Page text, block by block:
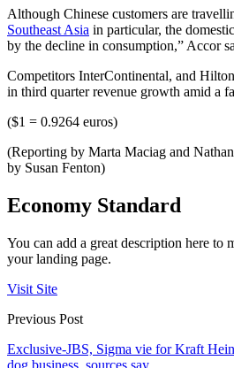
Although Chinese customers are
Southeast Asia in particular, the
by the decline in consumption,” Accor
Competitors InterContinental, and
in third quarter revenue growth amid a
($1 = 0.9264 euros)
(Reporting by Marta Maciag and
by Susan Fenton)
Economy Standard
You can add a great description here to
your landing page.
Visit Site
Previous Post
Exclusive-JBS, Sigma vie for Kraft
dog business, sources say